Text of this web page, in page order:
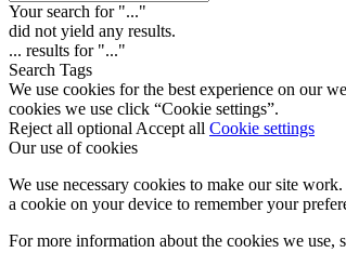
Your search for "..."
did not yield any results.
... results for "..."
Search Tags
We use cookies for the best experience on our
cookies we use click “Cookie settings”.
Reject all optional Accept all Cookie settings
Our use of cookies
We use necessary cookies to make our site
a cookie on your device to remember your
For more information about the cookies we use,